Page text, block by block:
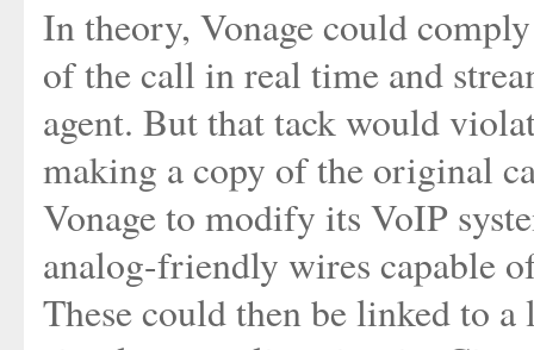
In theory, Vonage could
of the call in real time and
agent. But that tack would
making a copy of the original
Vonage to modify its VoIP
analog-friendly wires capable
These could then be linked to